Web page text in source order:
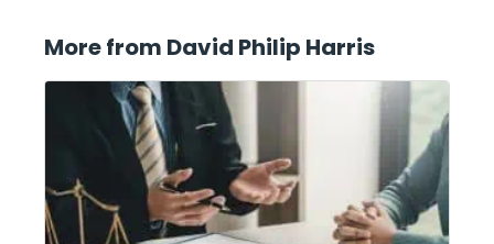
More from David Philip Harris